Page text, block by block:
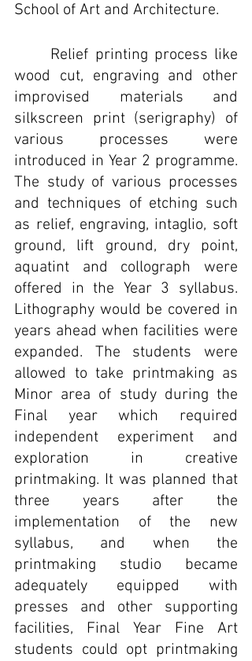
School of Art and Architecture.
wood cut, engraving and other
improvised materials and
silkscreen print (serigraphy) of
various processes were
introduced in Year 2 programme.
The study of various processes
and techniques of etching such
as relief, engraving, intaglio, soft
ground, lift ground, dry point,
aquatint and collograph were
offered in the Year 3 syllabus.
Lithography would be covered in
years ahead when facilities were
expanded. The students were
allowed to take printmaking as
Minor area of study during the
Final year which required
independent experiment and
exploration in creative
printmaking. It was planned that
three years after the
implementation of the new
syllabus, and when the
printmaking studio became
adequately equipped with
presses and other supporting
facilities, Final Year Fine Art
students could opt printmaking